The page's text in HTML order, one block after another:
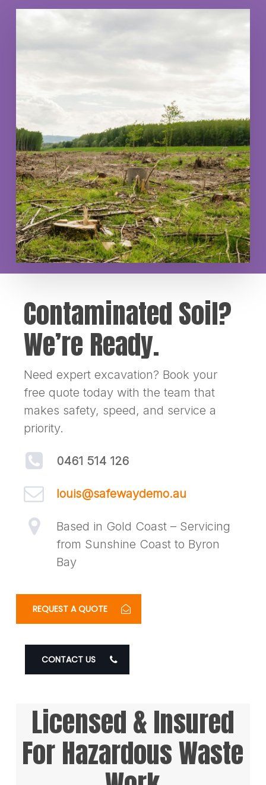
Contaminated Soil?
We’re Ready.
Need expert excavation? Book your
free quote today with the team that
makes safety, speed, and service a
priority.
0461 514 126
louis@safewaydemo.au
Based in Gold Coast – Servicing
from Sunshine Coast to Byron
Bay
REQUEST A QUOTE
CONTACT US
Licensed & Insured
For Hazardous Waste